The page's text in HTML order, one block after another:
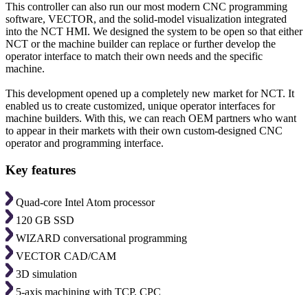
This controller can also run our most modern CNC programming
software, VECTOR, and the solid-model visualization integrated
into the NCT HMI. We designed the system to be open so that either
NCT or the machine builder can replace or further develop the
operator interface to match their own needs and the specific
machine.
This development opened up a completely new market for NCT. It
enabled us to create customized, unique operator interfaces for
machine builders. With this, we can reach OEM partners who want
to appear in their markets with their own custom-designed CNC
operator and programming interface.
Key features
Quad-core Intel Atom processor
120 GB SSD
WIZARD conversational programming
VECTOR CAD/CAM
3D simulation
5-axis machining with TCP, CPC